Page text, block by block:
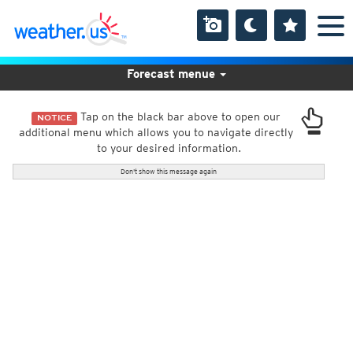
NOTICE Tap on the black bar above to open our
additional menu which allows you to navigate directly
to your desired information.
Don't show this message again
Forecast menue